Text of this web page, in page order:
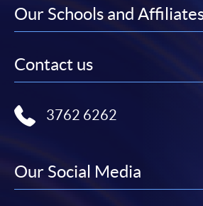
Our Schools and
Contact us
3762 6262
Our Social Media